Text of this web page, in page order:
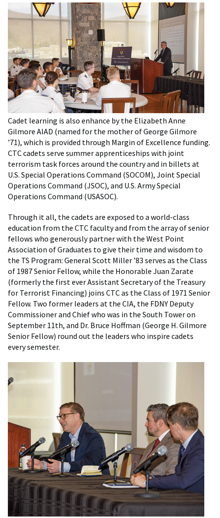
Cadet learning is also enhance by the Elizabeth Anne
Gilmore AIAD (named for the mother of George Gilmore
’71), which is provided through Margin of Excellence funding.
CTC cadets serve summer apprenticeships with joint
terrorism task forces around the country and in billets at
U.S. Special Operations Command (SOCOM), Joint Special
Operations Command (JSOC), and U.S. Army Special
Operations Command (USASOC).
Through it all, the cadets are exposed to a world-class
education from the CTC faculty and from the array of senior
fellows who generously partner with the West Point
Association of Graduates to give their time and wisdom to
the TS Program: General Scott Miller ’83 serves as the Class
of 1987 Senior Fellow, while the Honorable Juan Zarate
(formerly the first ever Assistant Secretary of the Treasury
for Terrorist Financing) joins CTC as the Class of 1971 Senior
Fellow. Two former leaders at the CIA, the FDNY Deputy
Commissioner and Chief who was in the South Tower on
September 11th, and Dr. Bruce Hoffman (George H. Gilmore
Senior Fellow) round out the leaders who inspire cadets
every semester.